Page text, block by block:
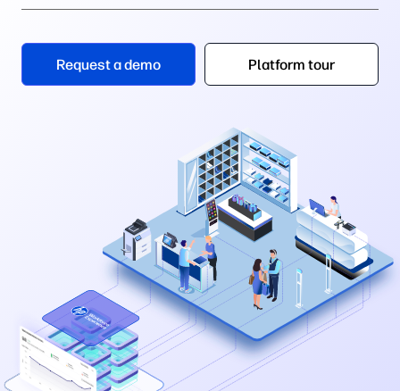
Request a demo Platform tour